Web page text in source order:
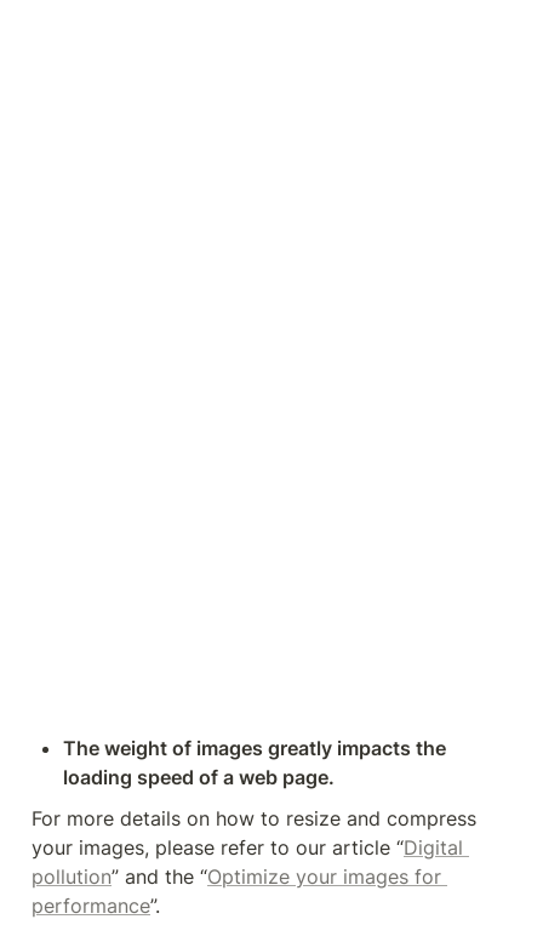
The weight of images greatly impacts the
loading speed of a web page.
For more details on how to resize and compress
your images, please refer to our article “Digital
pollution” and the “Optimize your images for
performance”.